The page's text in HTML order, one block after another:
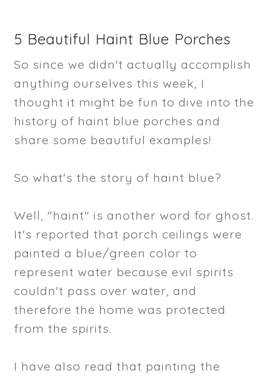
5 Beautiful Haint Blue Porches
So since we didn't actually accomplish
anything ourselves this week, I
thought it might be fun to dive into the
history of haint blue porches and
share some beautiful examples!
So what's the story of haint blue?
Well, "haint" is another word for ghost.
It's reported that porch ceilings were
painted a blue/green color to
represent water because evil spirits
couldn't pass over water, and
therefore the home was protected
from the spirits.
I have also read that painting the